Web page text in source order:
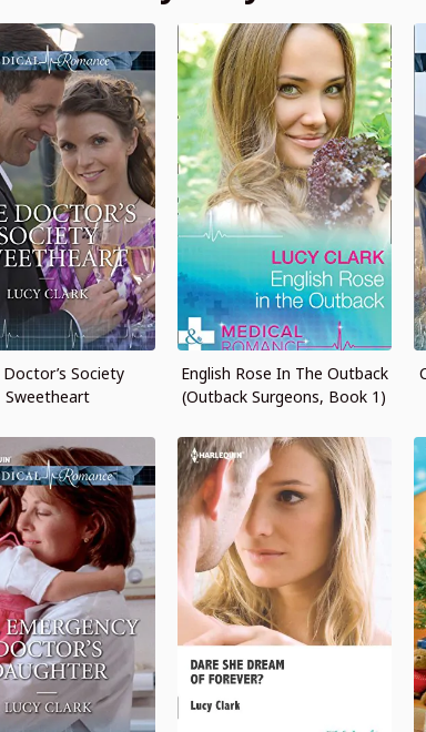
Society
Sweetheart
English Rose In The Outback
(Outback Surgeons, Book 1)